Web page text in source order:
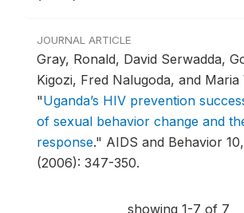
JOURNAL ARTICLE
Gray, Ronald, David Serwadda,
Kigozi, Fred Nalugoda, and Maria
"Uganda’s HIV prevention
of sexual behavior change and
response." AIDS and Behavior
(2006): 347-350.
showing 1-7 of 7